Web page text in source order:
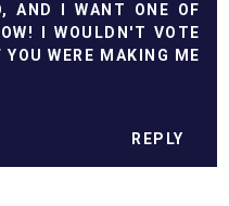
AND I WANT ONE OF
I WOULDN'T VOTE
WERE MAKING ME
REPLY